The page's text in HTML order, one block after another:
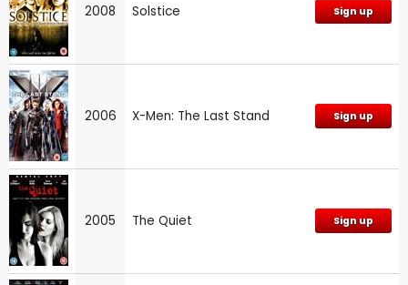
2008 Solstice Sign up
2006 X-Men: The Last Stand Sign up
2005 The Quiet Sign up